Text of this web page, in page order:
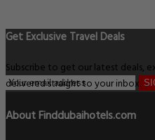
Get Exclusive Travel Deals
Subscribe to get our latest deals,
delivered straight to your inbox.
About Finddubaihotels.com